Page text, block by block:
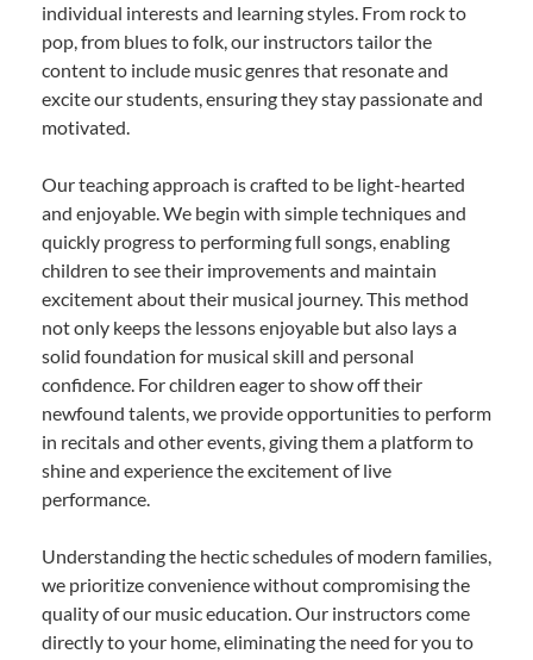
individual interests and learning styles. From rock to
pop, from blues to folk, our instructors tailor the
content to include music genres that resonate and
excite our students, ensuring they stay passionate and
motivated.
Our teaching approach is crafted to be light-hearted
and enjoyable. We begin with simple techniques and
quickly progress to performing full songs, enabling
children to see their improvements and maintain
excitement about their musical journey. This method
not only keeps the lessons enjoyable but also lays a
solid foundation for musical skill and personal
confidence. For children eager to show off their
newfound talents, we provide opportunities to perform
in recitals and other events, giving them a platform to
shine and experience the excitement of live
performance.
Understanding the hectic schedules of modern families,
we prioritize convenience without compromising the
quality of our music education. Our instructors come
directly to your home, eliminating the need for you to